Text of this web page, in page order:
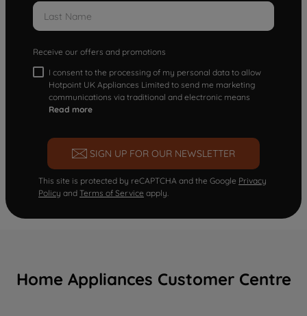
Receive our offers and promotions
I consent to the processing of my personal data to allow
Hotpoint UK Appliances Limited to send me marketing
communications via traditional and electronic means
Read more
SIGN UP FOR OUR NEWSLETTER
This site is protected by reCAPTCHA and the Google Privacy
Policy and Terms of Service apply.
Home Appliances Customer Centre